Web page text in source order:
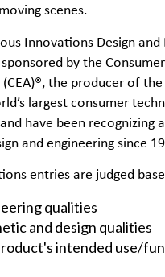
scenes.
Innovations Design and
by the
the producer of
largest consumer
have been recognizing
and engineering since
entries are judged
qualities
and design qualities
intended use/